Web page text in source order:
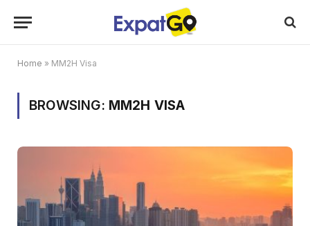
Home » MM2H Visa
BROWSING: MM2H VISA